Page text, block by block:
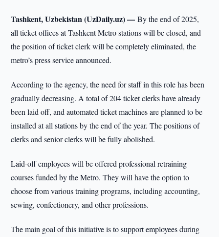
Tashkent, Uzbekistan (UzDaily.uz) —By the end of 2025,
all ticket offices at Tashkent Metro stations will be closed, and
the position of ticket clerk will be completely eliminated, the
metro’s press service announced.
According to the agency, the need for staff in this role has been
gradually decreasing. A total of 204 ticket clerks have already
been laid off, and automated ticket machines are planned to be
installed at all stations by the end of the year. The positions of
clerks and senior clerks will be fully abolished.
Laid-off employees will be offered professional retraining
courses funded by the Metro. They will have the option to
choose from various training programs, including accounting,
sewing, confectionery, and other professions.
The main goal of this initiative is to support employees during